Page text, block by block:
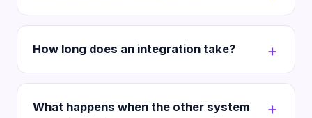
How long does an integration take?
What happens when the other system